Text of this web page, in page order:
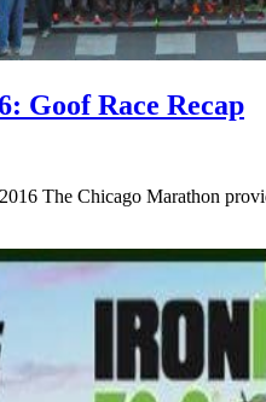
Goof Race Recap
The Chicago Marathon